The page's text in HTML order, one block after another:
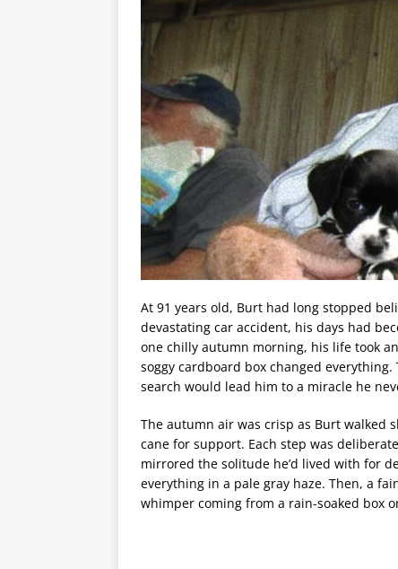
At 91 years old, Burt had long stopped
devastating car accident, his days had
one chilly autumn morning, his life took
soggy cardboard box changed
search would lead him to a miracle he
The autumn air was crisp as Burt walked
cane for support. Each step was
mirrored the solitude he’d lived with for
everything in a pale gray haze. Then, a
whimper coming from a rain-soaked box